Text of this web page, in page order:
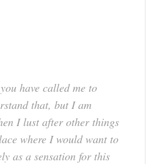
have called me to
that, but I am
I lust after other things
where I would want to
as a sensation for this